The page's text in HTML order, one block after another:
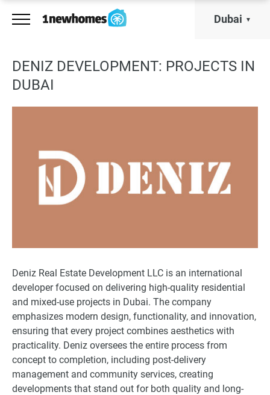
Dubai
DENIZ DEVELOPMENT: PROJECTS IN
DUBAI
Deniz Real Estate Development LLC is an international
developer focused on delivering high-quality residential
and mixed-use projects in Dubai. The company
emphasizes modern design, functionality, and innovation,
ensuring that every project combines aesthetics with
practicality. Deniz oversees the entire process from
concept to completion, including post-delivery
management and community services, creating
developments that stand out for both quality and long-